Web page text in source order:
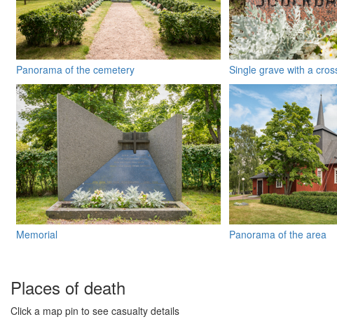
Panorama of the cemetery Single grave with a
Memorial Panorama of the area
Places of death
Click a map pin to see casualty details